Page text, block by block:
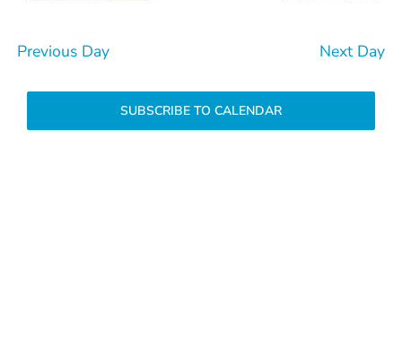
Navigation
Show
Select
Previous Day Next Day
SUBSCRIBE TO CALENDAR